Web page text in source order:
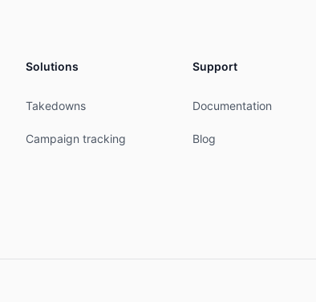
Pulai KS/1, 41100 Klang, Selangor, Malaysia
Solutions
Takedowns
Campaign tracking
Support
Documentation
Blog